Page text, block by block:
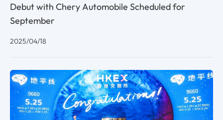
Debut with Chery Automobile Scheduled for
September
2025/04/18